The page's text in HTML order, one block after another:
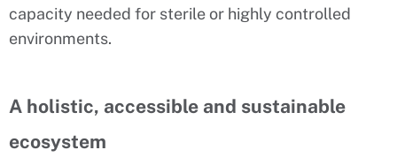
capacity needed for sterile or highly controlled
environments.
A holistic, accessible and sustainable
ecosystem